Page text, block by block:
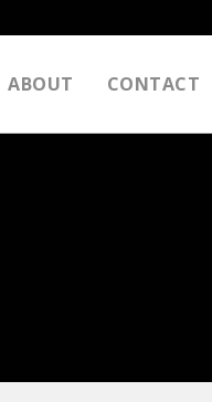
ABOUT CONTACT